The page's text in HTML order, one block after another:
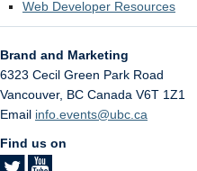
Web Developer Resources
Brand and Marketing
6323 Cecil Green Park Road
Vancouver, BC Canada V6T 1Z1
Email info.events@ubc.ca
Find us on